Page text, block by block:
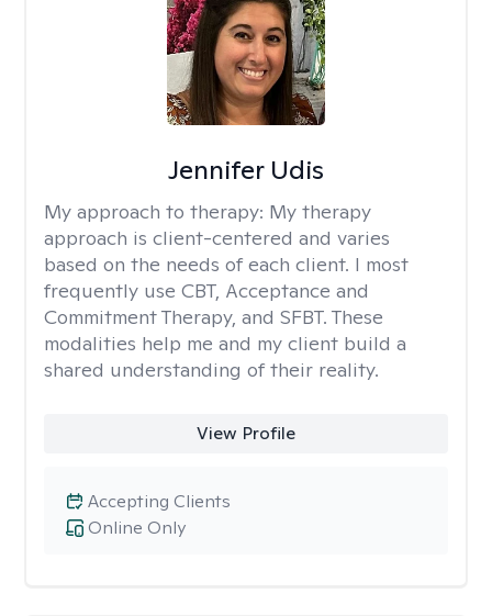
Jennifer Udis
My approach to therapy: My therapy
approach is client-centered and varies
based on the needs of each client. I most
frequently use CBT, Acceptance and
Commitment Therapy, and SFBT. These
modalities help me and my client build a
shared understanding of their reality.
View Profile
Online Only
Accepting Clients